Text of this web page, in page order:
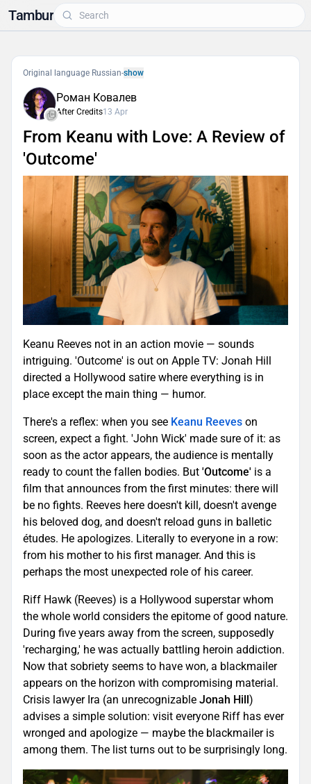
Tambur
Original language Russian-show
Роман Ковалев
After Credits13 Apr
From Keanu with Love: A Review of
'Outcome'
Keanu Reeves not in an action movie — sounds
intriguing. 'Outcome' is out on Apple TV: Jonah Hill
directed a Hollywood satire where everything is in
place except the main thing — humor.
There's a reflex: when you see Keanu Reeves on
screen, expect a fight. 'John Wick' made sure of it: as
soon as the actor appears, the audience is mentally
ready to count the fallen bodies. But 'Outcome' is a
film that announces from the first minutes: there will
be no fights. Reeves here doesn't kill, doesn't avenge
his beloved dog, and doesn't reload guns in balletic
études. He apologizes. Literally to everyone in a row:
from his mother to his first manager. And this is
perhaps the most unexpected role of his career.
Riff Hawk (Reeves) is a Hollywood superstar whom
the whole world considers the epitome of good nature.
During five years away from the screen, supposedly
'recharging,' he was actually battling heroin addiction.
Now that sobriety seems to have won, a blackmailer
appears on the horizon with compromising material.
Crisis lawyer Ira (an unrecognizable Jonah Hill)
advises a simple solution: visit everyone Riff has ever
wronged and apologize — maybe the blackmailer is
among them. The list turns out to be surprisingly long.